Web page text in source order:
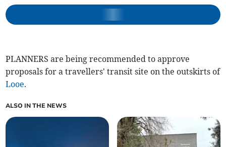
PLANNERS are being recommended to approve
proposals for a travellers' transit site on the outskirts of
Looe.
ALSO IN THE NEWS